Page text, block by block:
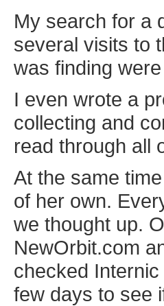
My search for a
several visits to
was finding
I even wrote a
collecting and
read through all
At the same
of her own.
we thought up.
NewOrbit.com
checked
few days to see